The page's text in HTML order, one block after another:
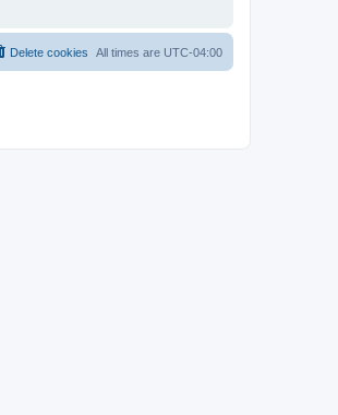
All times are UTC-04:00
Delete cookies